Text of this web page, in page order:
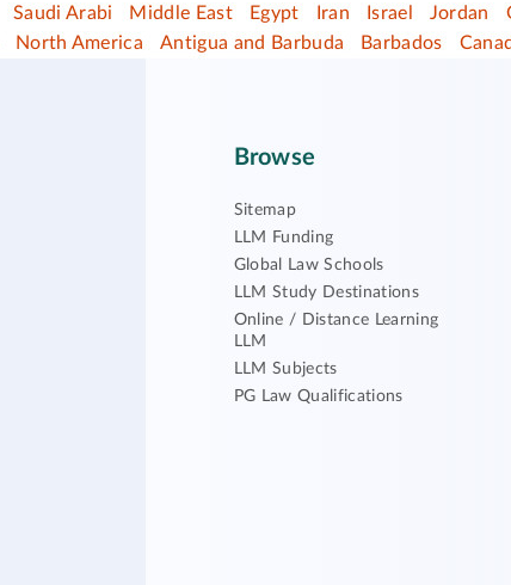
Saudi Arabi Middle East Egypt Iran Israel Jordan
North America Antigua and Barbuda Barbados
Browse
Sitemap
LLM Funding
Global Law Schools
LLM Study Destinations
Online / Distance Learning
LLM
LLM Subjects
PG Law Qualifications